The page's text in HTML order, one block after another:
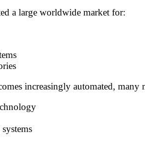
a large worldwide market for:
increasingly automated,